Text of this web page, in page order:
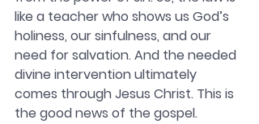
like a teacher who shows us God’s
holiness, our sinfulness, and our
need for salvation. And the needed
divine intervention ultimately
comes through Jesus Christ. This is
the good news of the gospel.